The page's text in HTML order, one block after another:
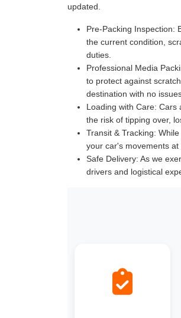
updated.
Pre-Packing Inspection:
the current condition,
duties.
Professional Media
to protect against
destination with no
Loading with Care: Cars
the risk of tipping over,
Transit & Tracking:
your car's movements
Safe Delivery: As we
drivers and logistical